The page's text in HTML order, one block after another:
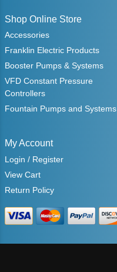
Shop Online Store
Accessories
Franklin Electric Products
Booster Pumps & Systems
VFD Constant Pressure
Controllers
Fountain Pumps and Systems
My Account
Login / Register
View Cart
Return Policy